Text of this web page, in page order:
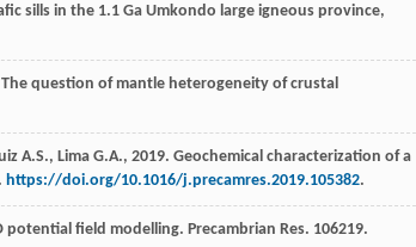
sills in the 1.1 Ga Umkondo large igneous province,
question of mantle heterogeneity of crustal
A.S., Lima G.A., 2019. Geochemical characterization of a
https://doi.org/10.1016/j.precamres.2019.105382.
potential field modelling. Precambrian Res. 106219.